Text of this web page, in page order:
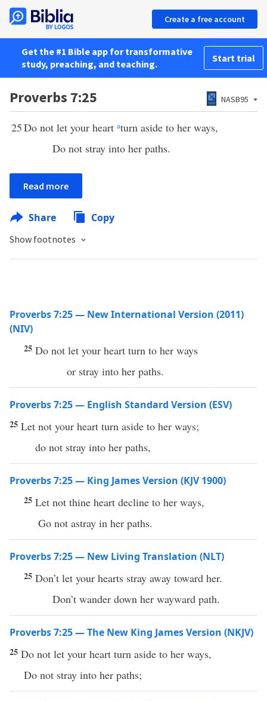
Create a free account
Get the #1 Bible app for transformative
study, preaching, and teaching.
Start trial
Proverbs 7:25 NASB95
25Do not let your heart aturn aside to her ways,
Do not stray into her paths.
Read more
Share Copy
Show footnotes
Proverbs 7:25 — New International Version (2011)
(NIV)
25 Do not let your heart turn to her ways
or stray into her paths.
Proverbs 7:25 — English Standard Version (ESV)
25 Let not your heart turn aside to her ways;
do not stray into her paths,
Proverbs 7:25 — King James Version (KJV 1900)
25 Let not thine heart decline to her ways,
Go not astray in her paths.
Proverbs 7:25 — New Living Translation (NLT)
25 Don’t let your hearts stray away toward her.
Don’t wander down her wayward path.
Proverbs 7:25 — The New King James Version (NKJV)
25 Do not let your heart turn aside to her ways,
Do not stray into her paths;